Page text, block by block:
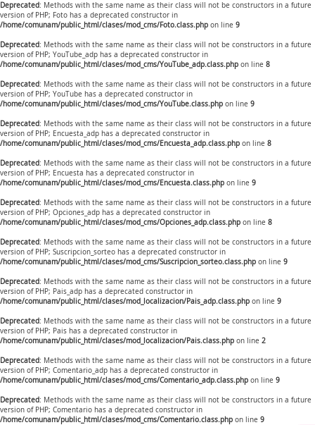
Deprecated: Methods with the same name as their class will not be constructors in a future
version of PHP; Foto has a deprecated constructor in
/home/comunam/public_html/clases/mod_cms/Foto.class.php on line 9
Deprecated: Methods with the same name as their class will not be constructors in a future
version of PHP; YouTube_adp has a deprecated constructor in
/home/comunam/public_html/clases/mod_cms/YouTube_adp.class.php on line 8
Deprecated: Methods with the same name as their class will not be constructors in a future
version of PHP; YouTube has a deprecated constructor in
/home/comunam/public_html/clases/mod_cms/YouTube.class.php on line 9
Deprecated: Methods with the same name as their class will not be constructors in a future
version of PHP; Encuesta_adp has a deprecated constructor in
/home/comunam/public_html/clases/mod_cms/Encuesta_adp.class.php on line 8
Deprecated: Methods with the same name as their class will not be constructors in a future
version of PHP; Encuesta has a deprecated constructor in
/home/comunam/public_html/clases/mod_cms/Encuesta.class.php on line 9
Deprecated: Methods with the same name as their class will not be constructors in a future
version of PHP; Opciones_adp has a deprecated constructor in
/home/comunam/public_html/clases/mod_cms/Opciones_adp.class.php on line 8
Deprecated: Methods with the same name as their class will not be constructors in a future
version of PHP; Suscripcion_sorteo has a deprecated constructor in
/home/comunam/public_html/clases/mod_cms/Suscripcion_sorteo.class.php on line 9
Deprecated: Methods with the same name as their class will not be constructors in a future
version of PHP; Pais_adp has a deprecated constructor in
/home/comunam/public_html/clases/mod_localizacion/Pais_adp.class.php on line 9
Deprecated: Methods with the same name as their class will not be constructors in a future
version of PHP; Pais has a deprecated constructor in
/home/comunam/public_html/clases/mod_localizacion/Pais.class.php on line 2
Deprecated: Methods with the same name as their class will not be constructors in a future
version of PHP; Comentario_adp has a deprecated constructor in
/home/comunam/public_html/clases/mod_cms/Comentario_adp.class.php on line 9
Deprecated: Methods with the same name as their class will not be constructors in a future
version of PHP; Comentario has a deprecated constructor in
/home/comunam/public_html/clases/mod_cms/Comentario.class.php on line 9